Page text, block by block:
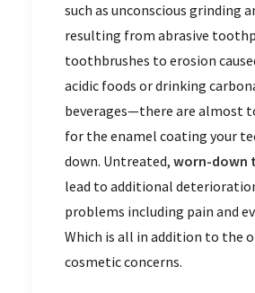
such as unconscious grinding
resulting from abrasive
toothbrushes to erosion
acidic foods or drinking
beverages—there are almost
for the enamel coating your
down. Untreated, worn-down
lead to additional
problems including pain and
Which is all in addition to the
cosmetic concerns.